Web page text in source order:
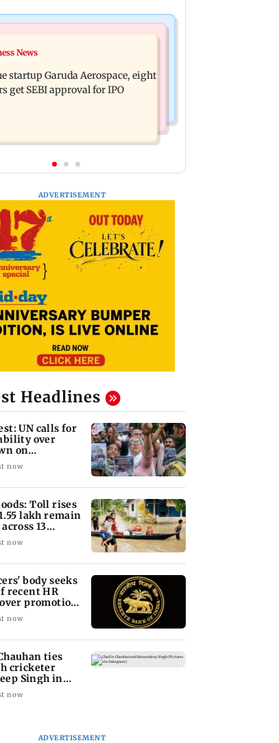
News
officers' body seeks review of
HR policies over promotion
Ramandeep Singh in
ceremony
News
startup Garuda Aerospace, eight
get SEBI approval for IPO
ADVERTISEMENT
Headlines
UN calls for
over
on
now
Toll rises
lakh remain
13
now
body seeks
recent HR
promotion
now
ties
cricketer
Singh in
now
ADVERTISEMENT